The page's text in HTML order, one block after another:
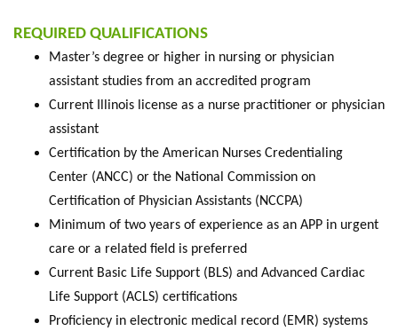
REQUIRED QUALIFICATIONS
Master’s degree or higher in nursing or physician
assistant studies from an accredited program
Current Illinois license as a nurse practitioner or physician
assistant
Certification by the American Nurses Credentialing
Center (ANCC) or the National Commission on
Certification of Physician Assistants (NCCPA)
Minimum of two years of experience as an APP in urgent
care or a related field is preferred
Current Basic Life Support (BLS) and Advanced Cardiac
Life Support (ACLS) certifications
Proficiency in electronic medical record (EMR) systems